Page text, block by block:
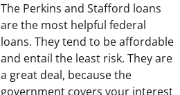
The Perkins and Stafford loans
are the most helpful federal
loans. They tend to be affordable
and entail the least risk. They are
a great deal, because the
government covers your interest